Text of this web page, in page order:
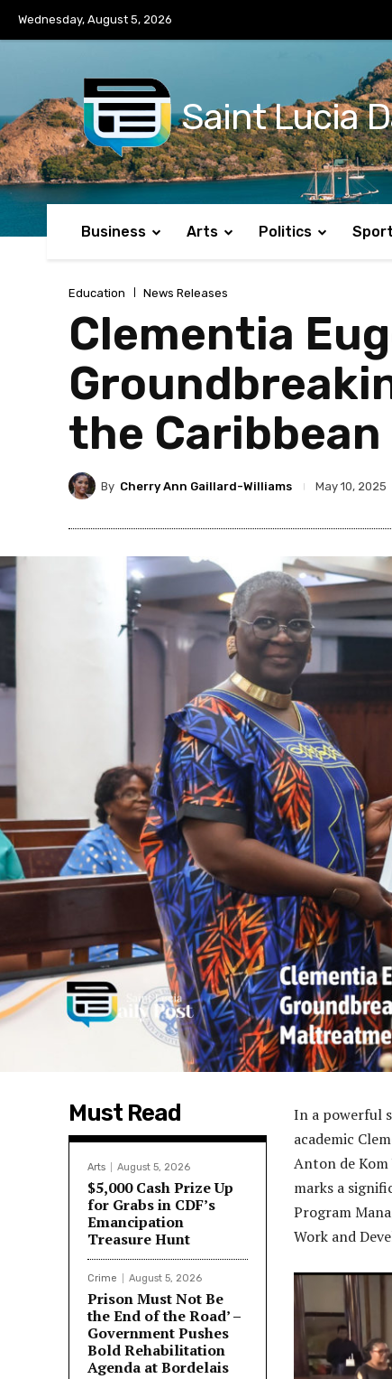
Wednesday, August 5, 2026
Saint Lucia
Business Arts Politics Sport
Education News Releases
Clementia
the Caribbean
By Cherry Ann Gaillard-Williams May 10, 2025
Must Read
Arts August 5, 2026
$5,000 Cash Prize Up
for Grabs in CDF’s
Emancipation
Treasure Hunt
Crime August 5, 2026
Prison Must Not Be
the End of the Road’ –
Government Pushes
Bold Rehabilitation
Agenda at Bordelais
In a powerful
academic
Anton de
marks a
Program
Work and